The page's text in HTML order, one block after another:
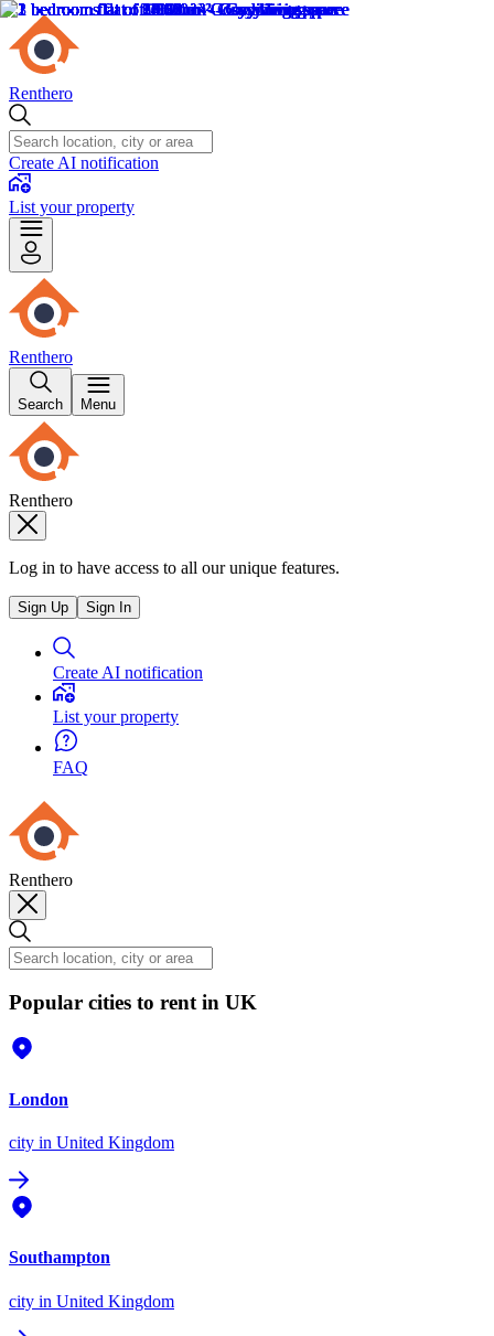
Renthero
Create AI notification
List your property
Renthero
Search Menu
Renthero
Log in to have access to all our unique features.
Sign Up Sign In
Create AI notification
List your property
FAQ
Renthero
Popular cities to rent in UK
London
city in United Kingdom
Southampton
city in United Kingdom